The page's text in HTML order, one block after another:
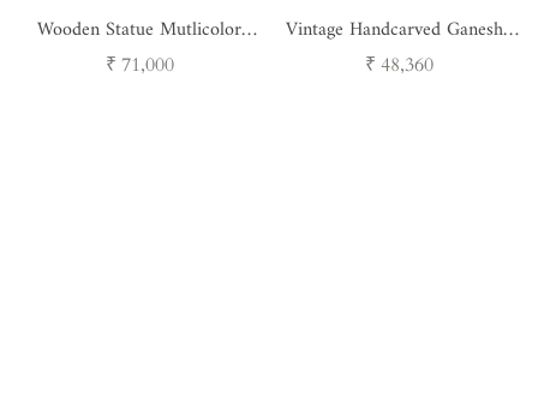
Wooden Statue Mutlicolor
Goddes Ganesh
Regular
₹ 71,000
Vintage Handcarved Ganesha
Bracket
Regular
₹ 48,360